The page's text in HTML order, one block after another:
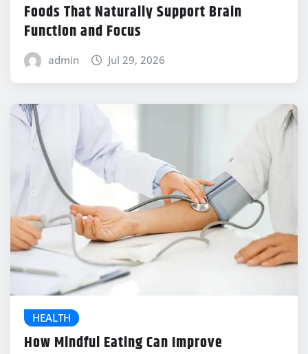
Foods That Naturally Support Brain
Function and Focus
admin Jul 29, 2026
HEALTH
How Mindful Eating Can Improve